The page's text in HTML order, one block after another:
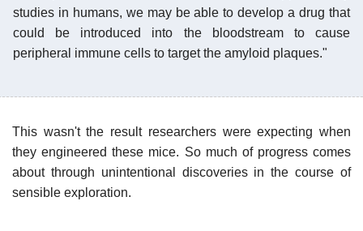
studies in humans, we may be able to develop a drug that
could be introduced into the bloodstream to cause
peripheral immune cells to target the amyloid plaques."
This wasn't the result researchers were expecting when
they engineered these mice. So much of progress comes
about through unintentional discoveries in the course of
sensible exploration.